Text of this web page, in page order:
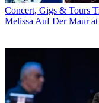
Concert, Gigs & Tours
Melissa Auf Der Maur